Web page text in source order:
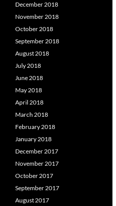
December 2018
November 2018
October 2018
September 2018
August 2018
July 2018
June 2018
May 2018
April 2018
March 2018
February 2018
January 2018
December 2017
November 2017
October 2017
September 2017
August 2017